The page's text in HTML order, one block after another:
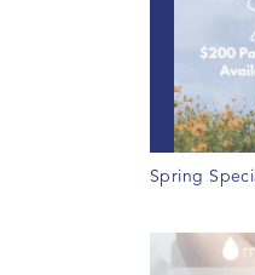
Spring